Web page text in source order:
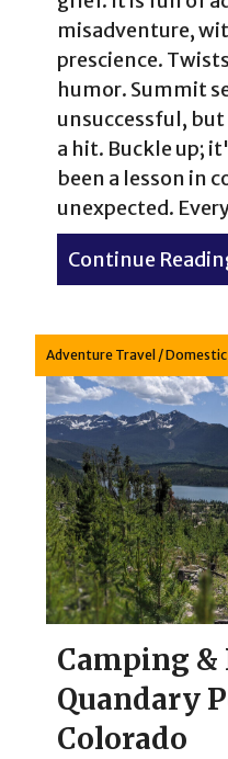
misadventure,
prescience.
humor. Summit
unsuccessful,
a hit. Buckle up;
been a lesson in
unexpected.
Continue
Adventure Travel /Domestic
Camping
Quandary
Colorado